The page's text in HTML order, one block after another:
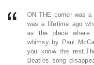
ON THE corner was
was a lifetime ago
as the place where
whimsy by Paul
you know the
Beatles song